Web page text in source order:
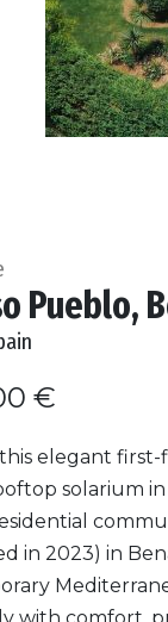
Pueblo,
€
elegant
solarium
in 2023) in